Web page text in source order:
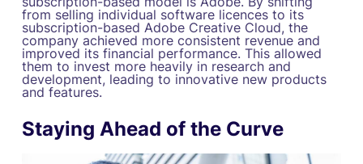
from selling individual software licences to its
subscription-based Adobe Creative Cloud, the
company achieved more consistent revenue and
improved its financial performance. This allowed
them to invest more heavily in research and
development, leading to innovative new products
and features.
Staying Ahead of the Curve